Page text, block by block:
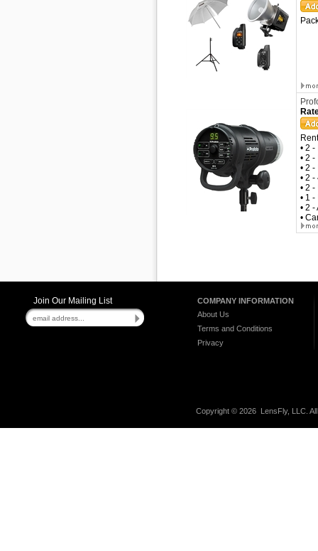
• 2
• 2
• 2
• 2
• 2
• 1
• 2
•
Join Our Mailing List
COMPANY INFORMATION
About Us
Terms and Conditions
Privacy
Copyright © 2026 LensFly, LLC.